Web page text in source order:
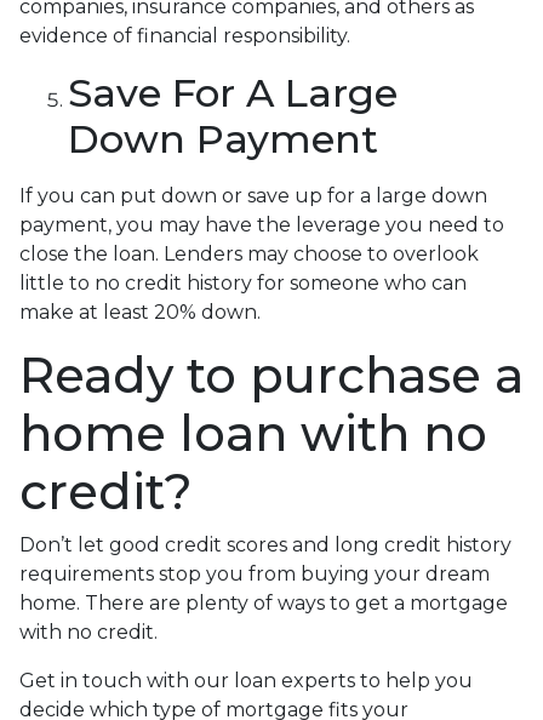
companies, insurance companies, and others as
evidence of financial responsibility.
Save For A Large
Down Payment
If you can put down or save up for a large down
payment, you may have the leverage you need to
close the loan. Lenders may choose to overlook
little to no credit history for someone who can
make at least 20% down.
Ready to purchase a
home loan with no
credit?
Don’t let good credit scores and long credit history
requirements stop you from buying your dream
home. There are plenty of ways to get a mortgage
with no credit.
Get in touch with our loan experts to help you
decide which type of mortgage fits your